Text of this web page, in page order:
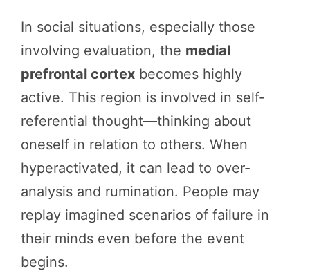
In social situations, especially those
involving evaluation, the medial
prefrontal cortex becomes highly
active. This region is involved in self-
referential thought—thinking about
oneself in relation to others. When
hyperactivated, it can lead to over-
analysis and rumination. People may
replay imagined scenarios of failure in
their minds even before the event
begins.